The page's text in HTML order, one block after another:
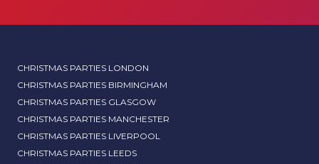
CHRISTMAS PARTIES LONDON
CHRISTMAS PARTIES BIRMINGHAM
CHRISTMAS PARTIES GLASGOW
CHRISTMAS PARTIES MANCHESTER
CHRISTMAS PARTIES LIVERPOOL
CHRISTMAS PARTIES LEEDS